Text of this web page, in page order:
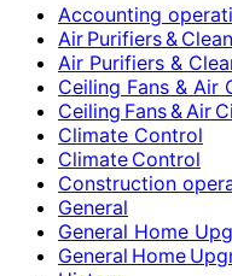
Accounting
Air Purifiers &
Air Purifiers &
Ceiling Fans & Air
Ceiling Fans & Air
Climate Control
Climate Control
Construction
General
General Home
General Home